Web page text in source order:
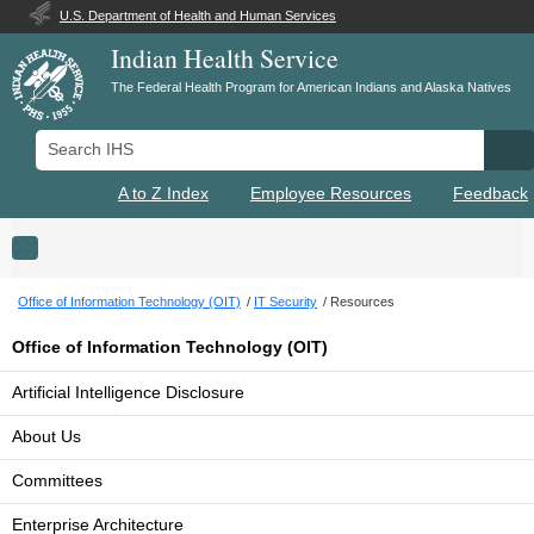
U.S. Department of Health and Human Services
Indian Health Service
The Federal Health Program for American Indians and Alaska Natives
Search IHS
A to Z Index Employee Resources Feedback
Toggle navigation
Office of Information Technology (OIT) IT Security Resources
Office of Information Technology (OIT)
Artificial Intelligence Disclosure
About Us
Committees
Enterprise Architecture